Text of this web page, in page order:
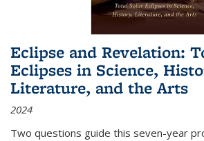
Eclipse and Revelation:
Eclipses in Science,
Literature, and the Arts
2024
Two questions guide this seven-year